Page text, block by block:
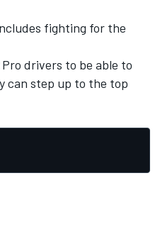
fighting for the
drivers to be able to
can step up to the top